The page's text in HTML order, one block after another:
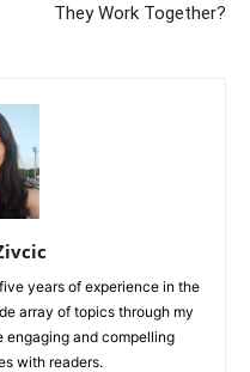
They Work Together?
years of experience in the
array of topics through my
engaging and compelling
with readers.